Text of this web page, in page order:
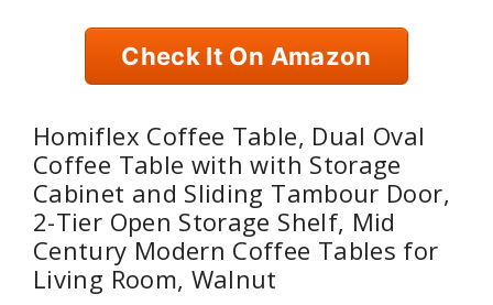
Check It On Amazon
Homiflex Coffee Table, Dual Oval
Coffee Table with with Storage
Cabinet and Sliding Tambour Door,
2-Tier Open Storage Shelf, Mid
Century Modern Coffee Tables for
Living Room, Walnut